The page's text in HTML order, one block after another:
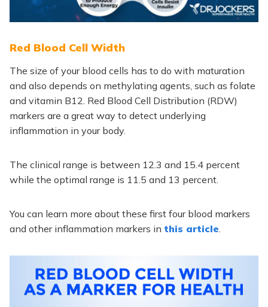
Red Blood Cell Width
The size of your blood cells has to do with maturation
and also depends on methylating agents, such as folate
and vitamin B12. Red Blood Cell Distribution (RDW)
markers are a great way to detect underlying
inflammation in your body.
The clinical range is between 12.3 and 15.4 percent
while the optimal range is 11.5 and 13 percent.
You can learn more about these first four blood markers
and other inflammation markers in this article.